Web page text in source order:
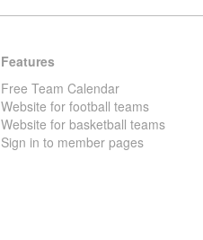
Features
Free Team Calendar
Website for football teams
Website for basketball teams
Sign in to member pages